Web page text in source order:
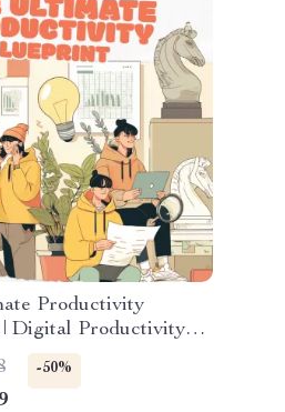
Productivity
Digital Productivity
Setting, Time
& Daily Routines
-50%